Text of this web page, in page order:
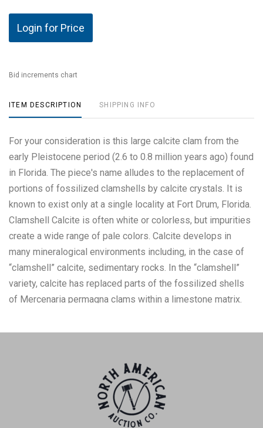
Login for Price
Bid increments chart
ITEM DESCRIPTION SHIPPING INFO
For your consideration is this large calcite clam from the
early Pleistocene period (2.6 to 0.8 million years ago) found
in Florida. The piece's name alludes to the replacement of
portions of fossilized clamshells by calcite crystals. It is
known to exist only at a single locality at Fort Drum, Florida.
Clamshell Calcite is often white or colorless, but impurities
create a wide range of pale colors. Calcite develops in
many mineralogical environments including, in the case of
“clamshell” calcite, sedimentary rocks. In the “clamshell”
variety, calcite has replaced parts of the fossilized shells
of Mercenaria permagna clams within a limestone matrix.
around the calcite clamshell. The shell shows colors of very
piece measures approximately 4 5/8" L x 4 1/2" W x 3 7/8"
H and weighs 1 pound and 10 ounces.